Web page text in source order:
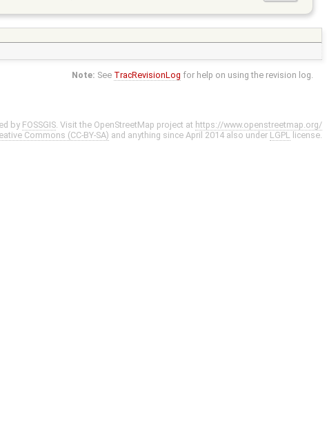
Note: See TracRevisionLog for help on using the revision log.
by FOSSGIS . Visit the OpenStreetMap project at https://www.openstreetmap.org/
Commons (CC-BY-SA) and anything since April 2014 also under LGPL license.